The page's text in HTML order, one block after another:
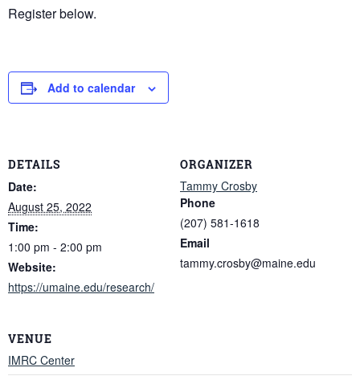
Registerbelow.
Add to calendar
DETAILS
Date:
August 25, 2022
Time:
1:00 pm - 2:00 pm
Website:
https://umaine.edu/research/
ORGANIZER
Tammy Crosby
Phone
(207) 581-1618
Email
tammy.crosby@maine.edu
VENUE
IMRC Center